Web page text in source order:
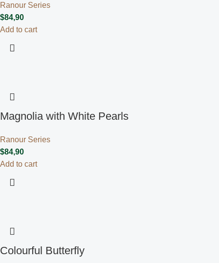
Ranour Series
$84,90
Add to cart
Magnolia with White Pearls
Ranour Series
$84,90
Add to cart
Colourful Butterfly